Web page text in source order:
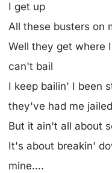
I get up
All these busters on
Well they get where
can't bail
I keep bailin' I been
they've had me
But it ain't all about
It's about breakin'
mine....